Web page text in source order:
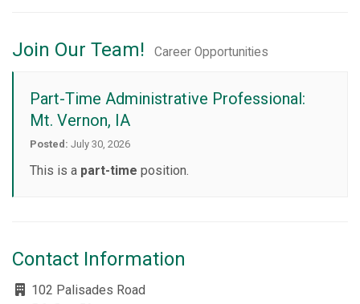
Join Our Team! Career Opportunities
Part-Time Administrative Professional:
Mt. Vernon, IA
Posted: July 30, 2026
This is a part-time position.
Contact Information
102 Palisades Road